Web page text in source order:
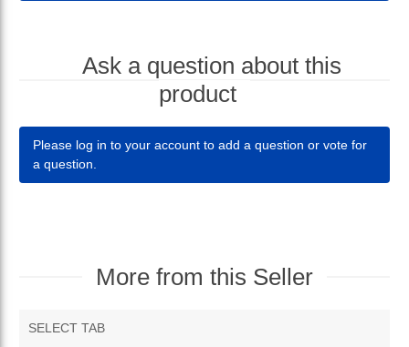
Ask a question about this
product
Please log in to your account to add a question or vote for
a question.
More from this Seller
SELECT TAB